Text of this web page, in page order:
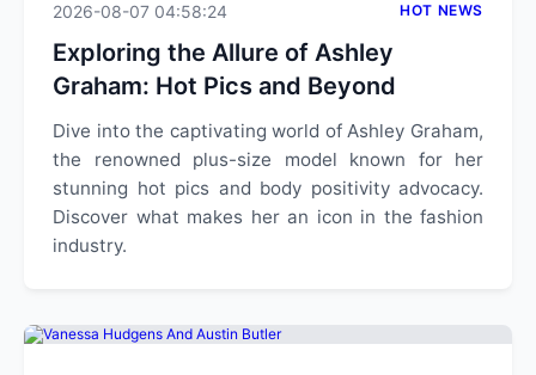
2026-08-07 04:58:24 HOT NEWS
Exploring the Allure of Ashley
Graham: Hot Pics and Beyond
Dive into the captivating world of Ashley Graham,
the renowned plus-size model known for her
stunning hot pics and body positivity advocacy.
Discover what makes her an icon in the fashion
industry.